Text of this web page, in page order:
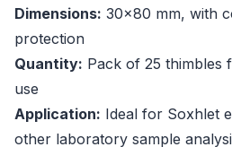
Dimensions: 30x80 mm, with
protection
Quantity: Pack of 25 thimbles
use
Application: Ideal for Soxhlet
other laboratory sample